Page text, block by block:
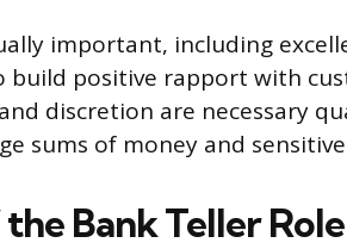
important, including
build positive rapport with
discretion are necessary
sums of money and
Bank Teller Role